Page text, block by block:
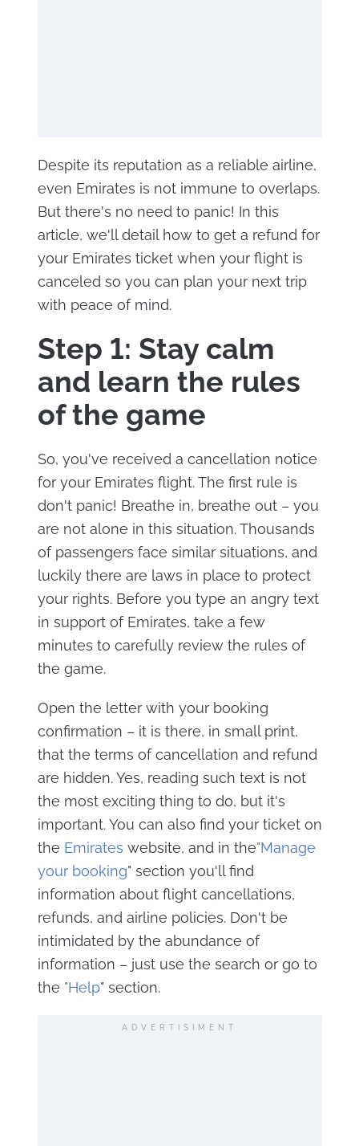
Despite its reputation as a reliable airline,
even Emirates is not immune to overlaps.
But there's no need to panic! In this
article, we'll detail how to get a refund for
your Emirates ticket when your flight is
canceled so you can plan your next trip
with peace of mind.
Step 1: Stay calm
and learn the rules
of the game
So, you've received a cancellation notice
for your Emirates flight. The first rule is
don't panic! Breathe in, breathe out – you
are not alone in this situation. Thousands
of passengers face similar situations, and
luckily there are laws in place to protect
your rights. Before you type an angry text
in support of Emirates, take a few
minutes to carefully review the rules of
the game.
Open the letter with your booking
confirmation – it is there, in small print,
that the terms of cancellation and refund
are hidden. Yes, reading such text is not
the most exciting thing to do, but it's
important. You can also find your ticket on
the Emirates website, and in the"Manage
your booking" section you'll find
information about flight cancellations,
refunds, and airline policies. Don't be
intimidated by the abundance of
information – just use the search or go to
the "Help" section.
ADVERTISIMENT